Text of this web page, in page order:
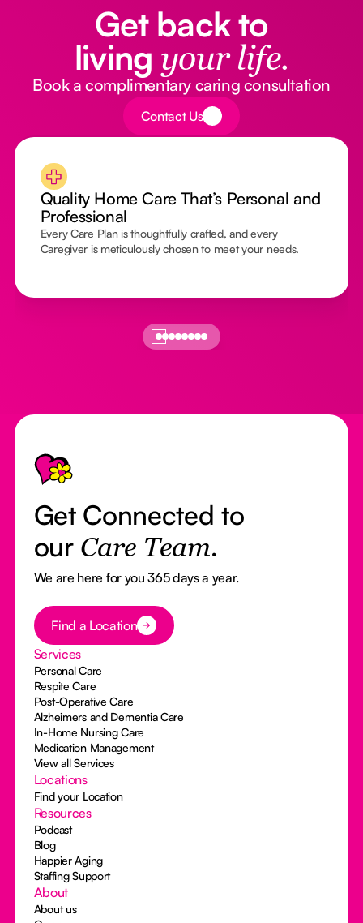
Get back to
living your life.
Book a complimentary caring consultation
Button Text
Contact Us
Quality Home Care That’s Personal and
Professional
Every Care Plan is thoughtfully crafted, and every
Caregiver is meticulously chosen to meet your needs.
Footer
Get Connected to
our Care Team.
We are here for you 365 days a year.
Button Text
Find a Location
Services
Personal Care
Respite Care
Post-Operative Care
Alzheimers and Dementia Care
In-Home Nursing Care
Medication Management
View all Services
Locations
Find your Location
Resources
Podcast
Blog
Happier Aging
Staffing Support
About
About us